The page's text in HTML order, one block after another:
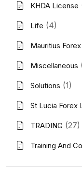
KHDA License
Life (4)
Mauritius
Miscellaneous
Solutions (1)
St Lucia Forex
TRADING (27)
Training And